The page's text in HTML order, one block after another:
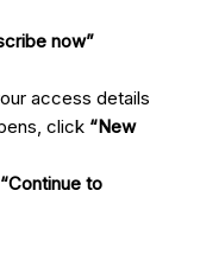
now”
access details
click “New
“Continue to